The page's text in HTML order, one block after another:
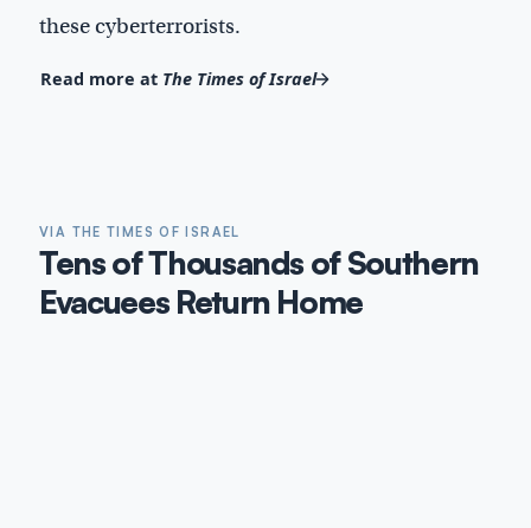
these cyberterrorists.
Read more at The Times of Israel
VIA THE TIMES OF ISRAEL
Tens of Thousands of Southern
Evacuees Return Home